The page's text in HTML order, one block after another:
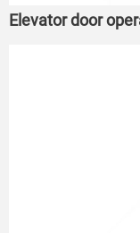
Elevator door